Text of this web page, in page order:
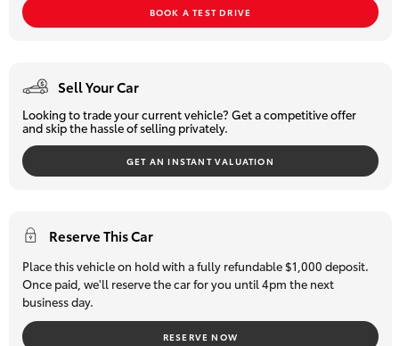
with competitive finance options plus offer an exclusive and
extensive extended warranty.
clients with transport logistics.
All our pre-owned vehicles must pass a stringent 96-point
safety inspection so you can buy with confidence.
BOOK A TEST DRIVE
Sell Your Car
Looking to trade your current vehicle? Get a competitive offer
and skip the hassle of selling privately.
GET AN INSTANT VALUATION
Reserve This Car
Place this vehicle on hold with a fully refundable $1,000 deposit.
Once paid, we'll reserve the car for you until 4pm the next
business day.
RESERVE NOW